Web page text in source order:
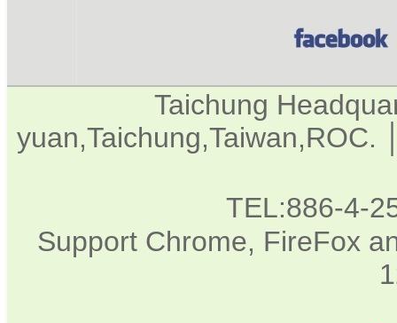
Taichung
yuan,Taichung,Taiwan,ROC.
TEL:886-4-
Support Chrome, FireFox